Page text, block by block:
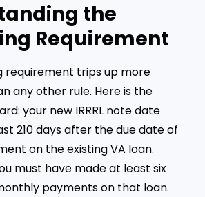
the
Requirement
requirement trips up more
any other rule. Here is the
your new IRRRL note date
210 days after the due date of
on the existing VA loan.
must have made at least six
payments on that loan.